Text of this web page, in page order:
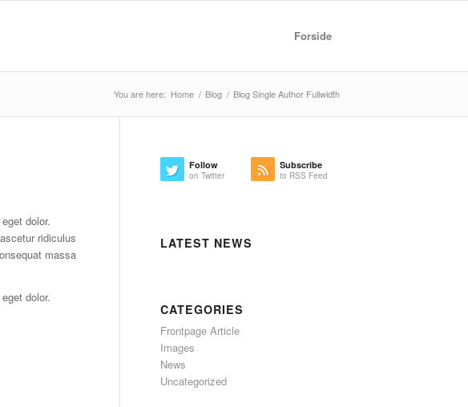
Forside
You are here: Home / Blog / Blog Single Author Fullwidth
dolor.
ridiculus
massa
dolor.
Follow
on Twitter
Subscribe
to RSS Feed
LATEST NEWS
CATEGORIES
Frontpage Article
Images
News
Uncategorized